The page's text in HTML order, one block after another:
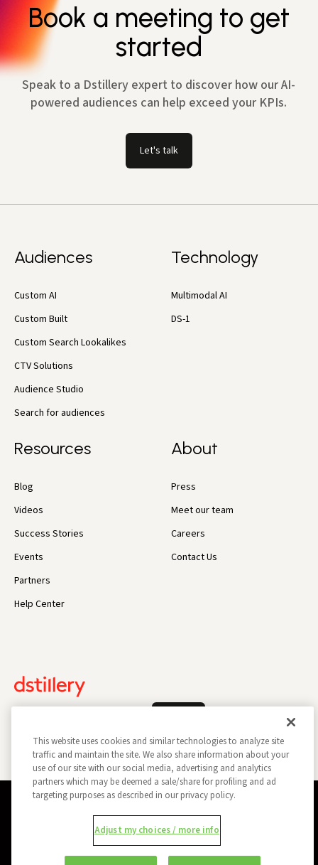
Book a meeting to get
started
Speak to a Dstillery expert to discover how our AI-
powered audiences can help exceed your KPIs.
Let's talk
Audiences
Custom AI
Custom Built
Custom Search Lookalikes
CTV Solutions
Audience Studio
Search for audiences
Technology
Multimodal AI
DS-1
Resources
Blog
Videos
Success Stories
Events
Partners
Help Center
About
Press
Meet our team
Careers
Contact Us
Do Not Sell My Information
Report a Security Vulnerability
Ad Choices
Trust
This website uses cookies and similar technologies to analyze site
traffic and maintain the site. We also share information about your
use of our site with our social media, advertising and analytics
partners which may be deemed a sale/share for profiling and ad
targeting purposes as described in our privacy policy.
Adjust my choices / more info